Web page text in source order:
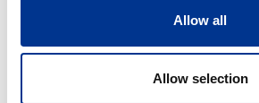
Allow all
Allow selection